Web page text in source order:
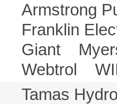
Armstrong
Franklin
Giant
Webtrol
Tamas